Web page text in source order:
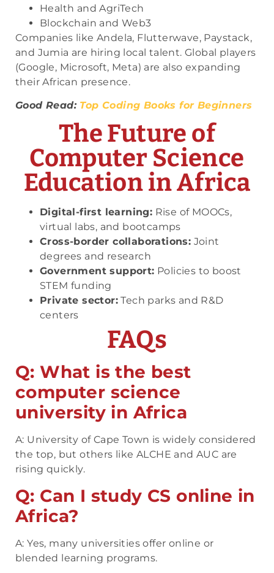
Health and AgriTech
Blockchain and Web3
Companies like Andela, Flutterwave, Paystack,
and Jumia are hiring local talent. Global players
(Google, Microsoft, Meta) are also expanding
their African presence.
Good Read: Top Coding Books for Beginners
The Future of
Computer Science
Education in Africa
Digital-first learning: Rise of MOOCs,
virtual labs, and bootcamps
Cross-border collaborations: Joint
degrees and research
Government support: Policies to boost
STEM funding
Private sector: Tech parks and R&D
centers
FAQs
Q: What is the best
computer science
university in Africa
A: University of Cape Town is widely considered
the top, but others like ALCHE and AUC are
rising quickly.
Q: Can I study CS online in
Africa?
A: Yes, many universities offer online or
blended learning programs.